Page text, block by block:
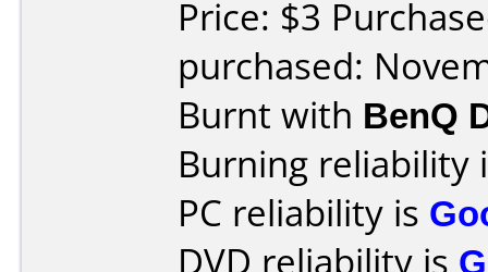
Price: $3
purchased:
Burnt with BenQ
Burning reliability
PC reliability is
DVD reliability is